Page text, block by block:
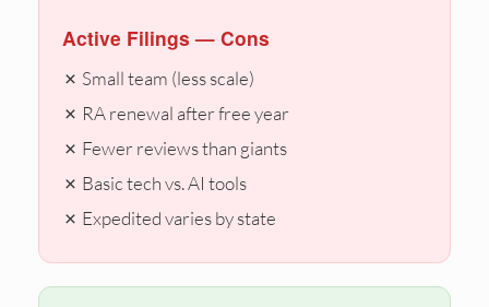
Active Filings — Cons
✗ Small team (less scale)
✗ RA renewal after free year
✗ Fewer reviews than giants
✗ Basic tech vs. AI tools
✗ Expedited varies by state